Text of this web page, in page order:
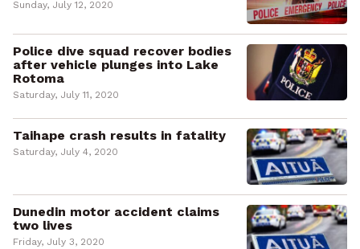
Sunday, July 12, 2020
Police dive squad recover bodies
after vehicle plunges into Lake
Rotoma
Saturday, July 11, 2020
Taihape crash results in fatality
Saturday, July 4, 2020
Dunedin motor accident claims
two lives
Friday, July 3, 2020